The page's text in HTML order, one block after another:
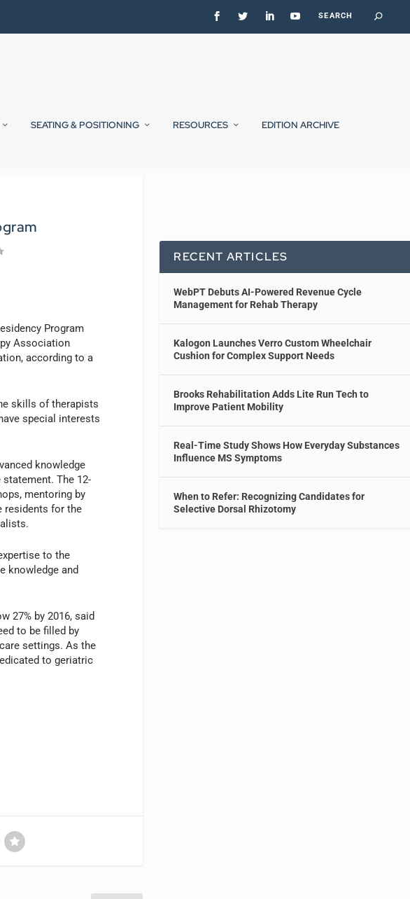
SEATING & POSITIONING RESOURCES EDITION ARCHIVE
Program
Association
according to a
skills of therapists
special interests
knowledge
The 12-
mentoring by
residents for the
to the
knowledge and
27% by 2016, said
to be filled by
settings. As the
to geriatric
RECENT ARTICLES
WebPT Debuts AI-Powered Revenue Cycle
Management for Rehab Therapy
Kalogon Launches Verro Custom Wheelchair
Cushion for Complex Support Needs
Brooks Rehabilitation Adds Lite Run Tech to
Improve Patient Mobility
Real-Time Study Shows How Everyday Substances
Influence MS Symptoms
When to Refer: Recognizing Candidates for
Selective Dorsal Rhizotomy